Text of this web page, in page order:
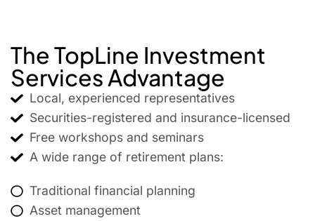
The TopLine Investment
Services Advantage
Local, experienced representatives
Securities-registered and insurance-licensed
Free workshops and seminars
A wide range of retirement plans:
Traditional financial planning
Asset management